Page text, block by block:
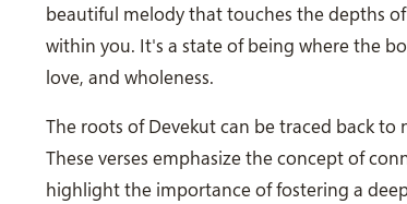
beautiful melody that touches the depths
within you. It's a state of being where the
love, and wholeness.
The roots of Devekut can be traced back
These verses emphasize the concept of
highlight the importance of fostering a